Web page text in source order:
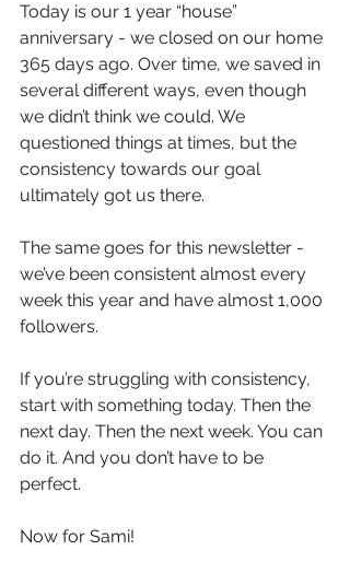
Today is our 1 year “house”
anniversary - we closed on our home
365 days ago. Over time, we saved in
several different ways, even though
we didn’t think we could. We
questioned things at times, but the
consistency towards our goal
ultimately got us there.
The same goes for this newsletter -
we’ve been consistent almost every
week this year and have almost 1,000
followers.
If you’re struggling with consistency,
start with something today. Then the
next day. Then the next week. You can
do it. And you don’t have to be
perfect.
Now for Sami!